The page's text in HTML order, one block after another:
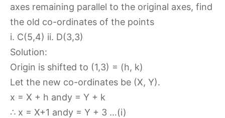
axes remaining parallel to the original axes, find
the old co-ordinates of the points
i. C(5,4) ii. D(3,3)
Solution:
Origin is shifted to (1,3) = (h, k)
Let the new co-ordinates be (X, Y).
x = X + h andy = Y + k
∴ x = X+1 andy = Y + 3 …(i)